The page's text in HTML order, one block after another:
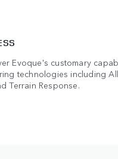
Evoque's customary
technologies including
Terrain Response.